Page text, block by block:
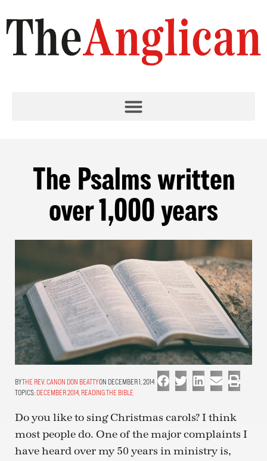
The Psalms written
over 1,000 years
THE REV. CANON DON BEATTYON DECEMBER 1, 2014
TOPICS: DECEMBER 2014, READING THE BIBLE
Do you like to sing Christmas carols? I think
most people do. One of the major complaints I
have heard over my 50 years in ministry is,